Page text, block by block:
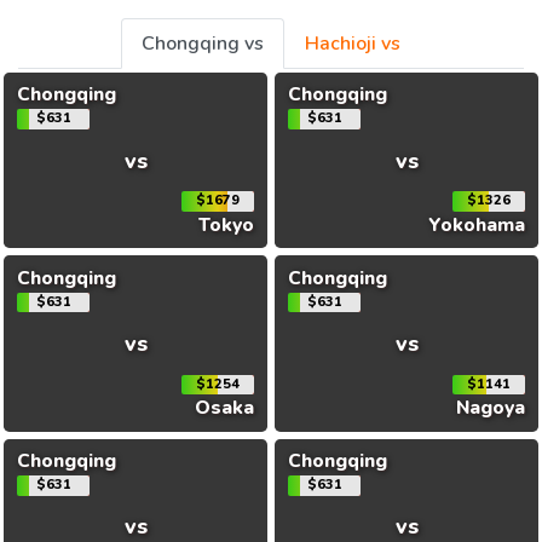
Chongqing vs
Hachioji vs
Chongqing
$631
vs
$1679
Tokyo
Chongqing
$631
vs
$1326
Yokohama
Chongqing
$631
vs
$1254
Osaka
Chongqing
$631
vs
$1141
Nagoya
Chongqing
$631
vs
Chongqing
$631
vs